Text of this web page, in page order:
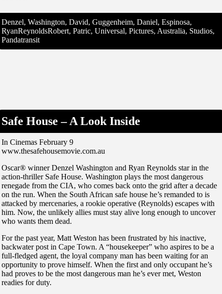
Denzel, Washington, David, Guggenheim, Daniel, Espinosa,
RyanReynoldsRobert, Patric, Universal, Pictures, Australia, Studios,
Pandatransit
Safe House – A Look Inside
In Cinemas February 9
www.thesafehousemovie.com.au
Oscar® winner Denzel Washington and Ryan Reynolds star in the
action-thriller Safe House. Washington plays the most dangerous
renegade from the CIA, who comes back onto the grid after a decade
on the run. When the South African safe house he’s remanded to is
attacked by mercenaries, a rookie operative (Reynolds) escapes with
him. Now, the unlikely allies must stay alive long enough to uncover
who wants them dead.
For the past year, Matt Weston has been frustrated by his inactive,
backwater post in Cape Town. A “housekeeper” who aspires to be a
full-fledged agent, the loyal company man has been waiting for an
opportunity to prove himself. When the first and only occupant he’s
had proves to be the most dangerous man he’s ever met, Weston
readies for duty.